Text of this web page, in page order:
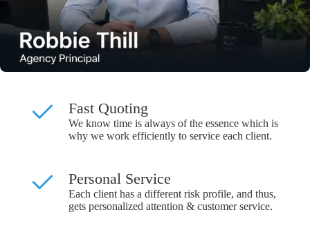
Fast Quoting
We know time is always of the essence which is
why we work efficiently to service each client.
Personal Service
Each client has a different risk profile, and thus,
gets personalized attention & customer service.